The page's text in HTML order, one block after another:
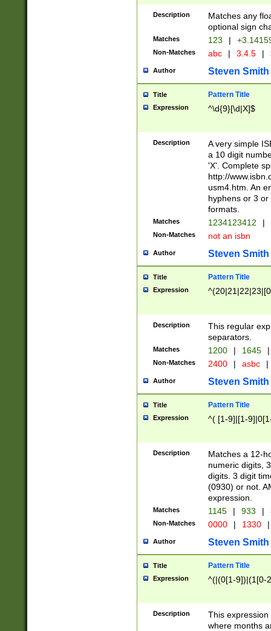
Description
Matches any
optional sign
Matches 123 |
Non-Matches abc | 3.4.5 |
Author Steven Smith
Title Pattern Title
Expression ^\d{9}[\d|X]$
Description
A very simple
a 10 digit
'X'. Complete
http://
usm4.htm. An
hyphens or 3
formats.
Matches 1234123412 |
Non-Matches not an isbn
Author Steven Smith
Title Pattern Title
Expression
Description
This regular
separators.
Matches 1200 | 1645 |
Non-Matches 2400 | asbc |
Author Steven Smith
Title Pattern Title
Expression ^( [1-9]|[1-
Description
Matches a 12-
numeric digits,
digits. 3 digit
(0930) or not.
expression.
Matches 1145 | 933 |
Non-Matches 0000 | 1330 |
Author Steven Smith
Title Pattern Title
Expression ^(|(0[1-9])|(1[0-
Description
This
where months